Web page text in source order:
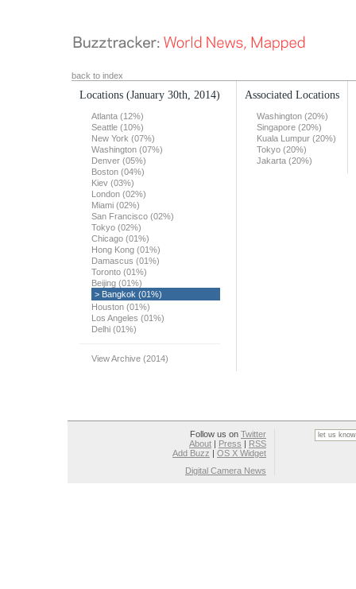
back to index
Locations (January 30th, 2014)
Atlanta (12%)
Seattle (10%)
New York (07%)
Washington (07%)
Denver (05%)
Boston (04%)
Kiev (03%)
London (02%)
Miami (02%)
San Francisco (02%)
Tokyo (02%)
Chicago (01%)
Hong Kong (01%)
Damascus (01%)
Toronto (01%)
Beijing (01%)
> Bangkok (01%)
Houston (01%)
Los Angeles (01%)
Delhi (01%)
View Archive (2014)
Associated Locations
Washington (20%)
Singapore (20%)
Kuala Lumpur (20%)
Tokyo (20%)
Jakarta (20%)
Follow us on Twitter
About | Press | RSS
Add Buzz | OS X Widget
Digital Camera News